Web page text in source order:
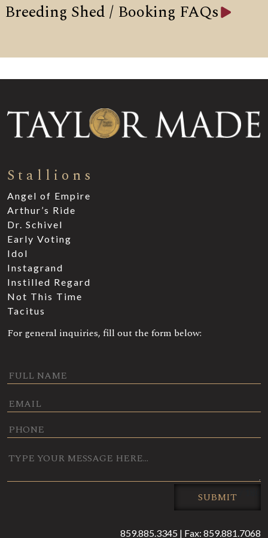
Breeding Shed / Booking FAQs
Stallions
Angel of Empire
Arthur’s Ride
Dr. Schivel
Early Voting
Idol
Instagrand
Instilled Regard
Not This Time
Tacitus
For general inquiries, fill out the form below:
0 / 180
SUBMIT
859.885.3345 | Fax: 859.881.7068